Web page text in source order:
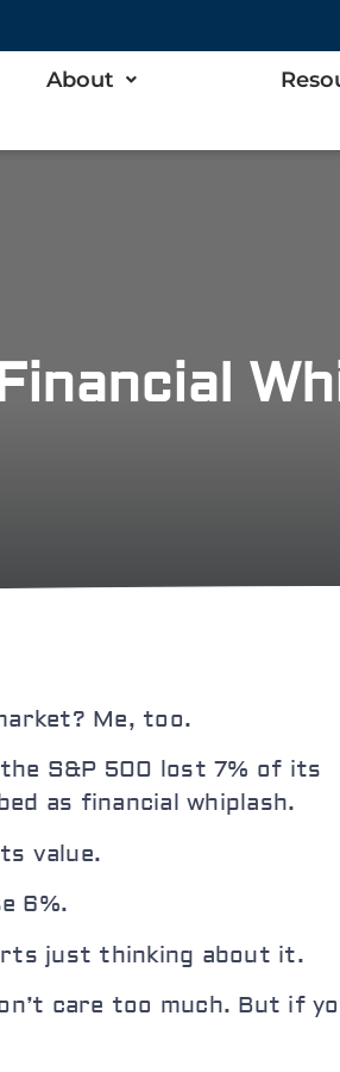
About
Me, too.
S&P 500 lost 7% of its
as financial whiplash.
value.
6%.
just thinking about it.
care too much. But if